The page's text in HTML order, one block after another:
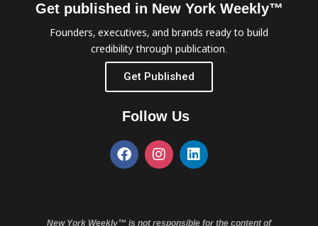
Get published in New York Weekly™
Founders, executives, and brands ready to build
credibility through publication.
Get Published
Follow Us
New York Weekly™ is not responsible for the content of